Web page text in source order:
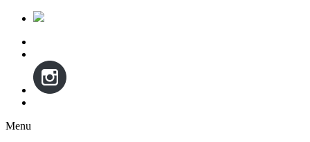
Menu